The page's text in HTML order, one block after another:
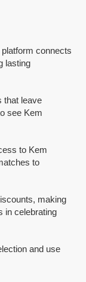
connects
lasting
that leave
see Kem
to Kem
to
making
in celebrating
and use